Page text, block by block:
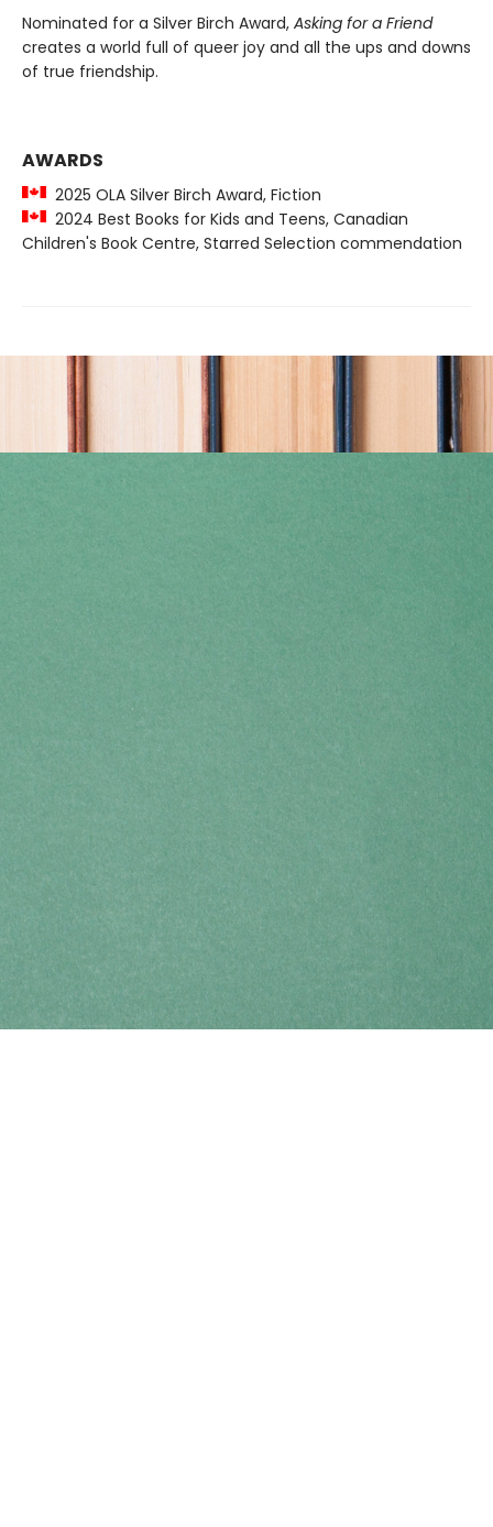
Nominated for a Silver Birch Award, Asking for a Friend
creates a world full of queer joy and all the ups and downs
of true friendship.
AWARDS
2025 OLA Silver Birch Award, Fiction
2024 Best Books for Kids and Teens, Canadian
Children's Book Centre, Starred Selection commendation